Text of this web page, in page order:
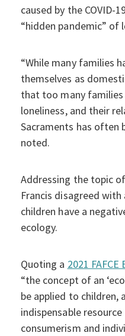
caused by the COVID-
“hidden pandemic” of
“While many families
themselves as
that too many families
loneliness, and their
Sacraments has often
noted.
Addressing the topic
Francis disagreed
children have a
ecology.
Quoting a 2021
“the concept of an
be applied to children,
indispensable
consumerism and